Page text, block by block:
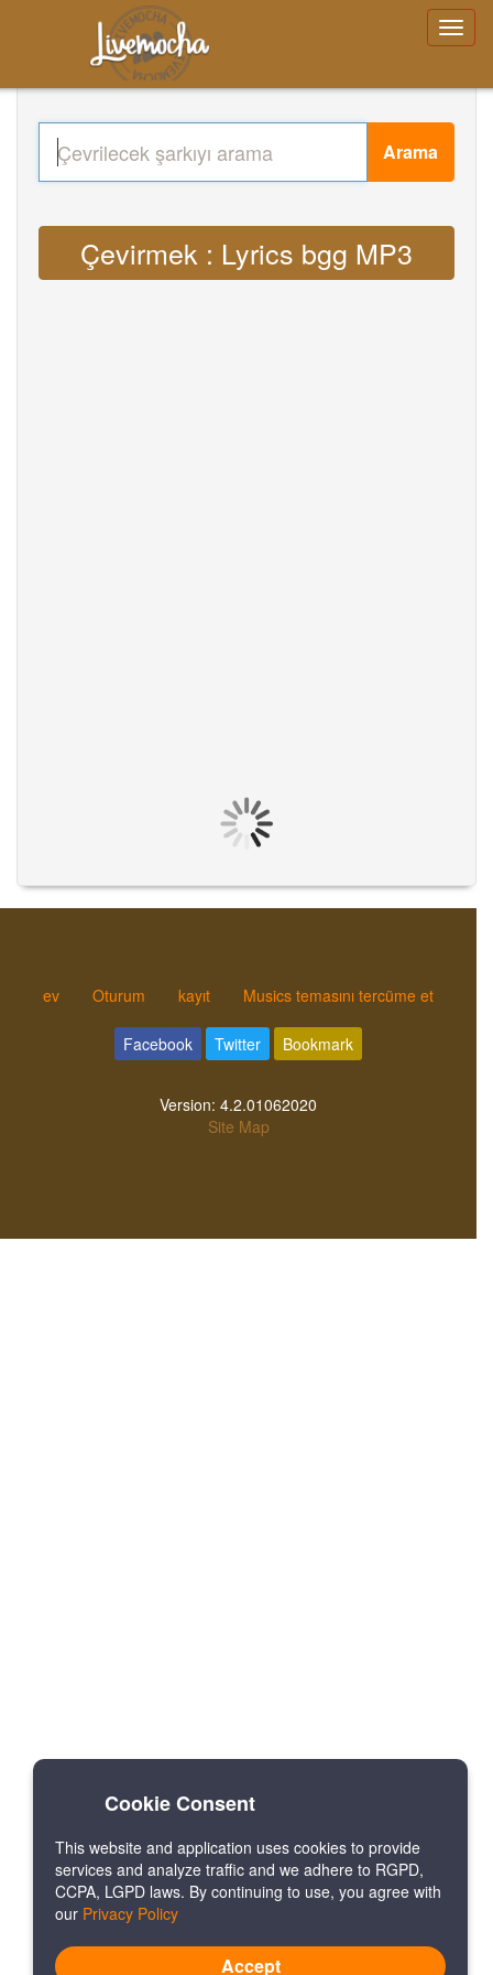
Arama
Çevirmek : Lyrics bgg MP3
ev Oturum kayıt Musics temasını tercüme et
Facebook Twitter Bookmark
Version: 4.2.01062020
Site Map
Cookie Consent
This website and application uses cookies to provide
services and analyze traffic and we adhere to RGPD,
CCPA, LGPD laws. By continuing to use, you agree with
our Privacy Policy
Accept